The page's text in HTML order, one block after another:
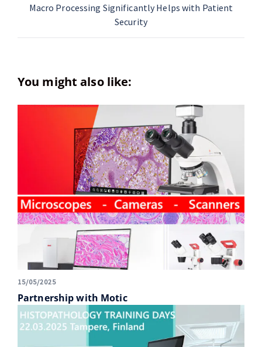
Macro Processing Significantly Helps with Patient
Security
You might also like:
15/05/2025
Partnership with Motic